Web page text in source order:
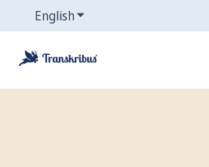
EnglishShow submenu for